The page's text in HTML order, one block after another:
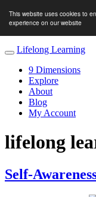
This website uses cookies to
experience on our website
Lifelong Learning
9 Dimensions
Explore
About
Blog
My Account
lifelong
Self-